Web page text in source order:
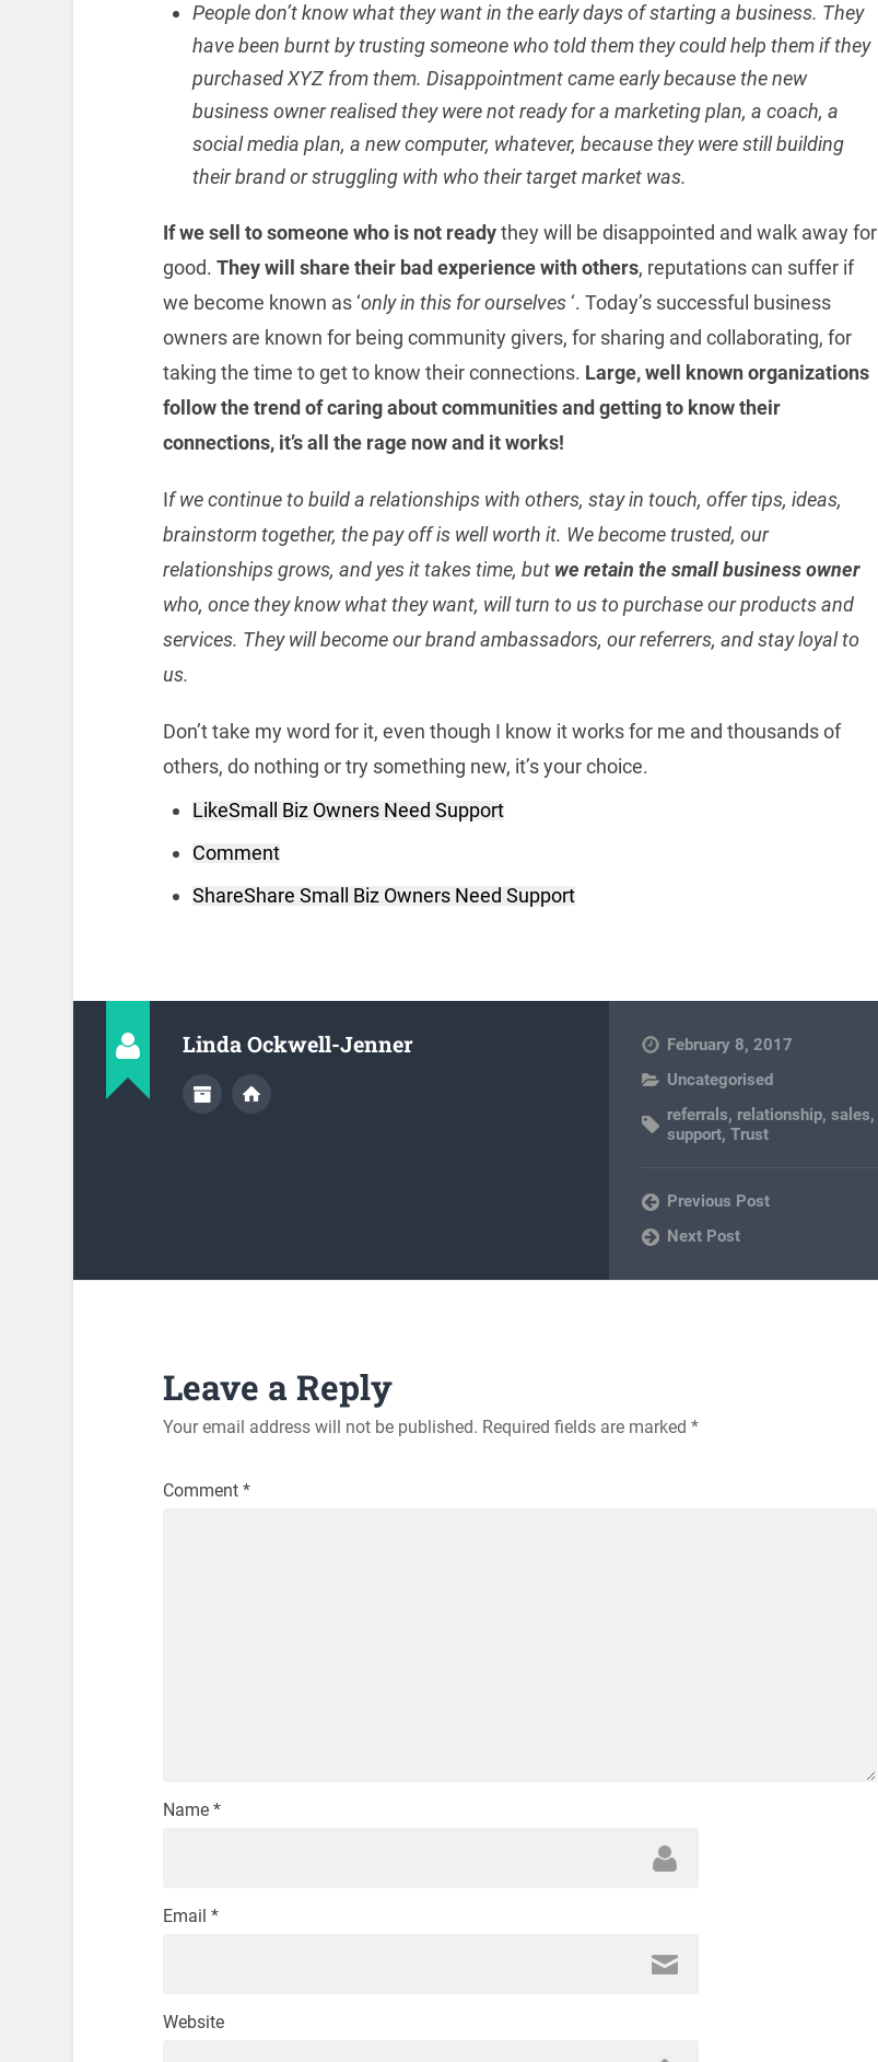
People don’t know what they want in the early days of starting a business. They
have been burnt by trusting someone who told them they could help them if they
purchased XYZ from them. Disappointment came early because the new
business owner realised they were not ready for a marketing plan, a coach, a
social media plan, a new computer, whatever, because they were still building
their brand or struggling with who their target market was.
If we sell to someone who is not readythey will be disappointed and walk away for
good. They will share their bad experience with others, reputations can suffer if
we become known as ‘only in this for ourselves‘. Today’s successful business
owners are known for being community givers, for sharing and collaborating, for
taking the time to get to know their connections. Large, well known organizations
follow the trend of caring about communities and getting to know their
connections, it’s all the rage now and it works!
If we continue to build a relationships with others, stay in touch, offer tips, ideas,
brainstorm together, the pay off is well worth it. We become trusted, our
relationships grows, and yes it takes time, but we retain the small business owner
who, once they know what they want, will turn to us to purchase our products and
services. They will become our brand ambassadors, our referrers, and stay loyal to
us.
Don’t take my word for it, even though I know it works for me and thousands of
others, do nothing or try something new, it’s your choice.
LikeSmall Biz Owners Need Support
Comment
ShareShare Small Biz Owners Need Support
Linda Ockwell-Jenner
February 8, 2017
Uncategorised
referrals, relationship,sales,
support,Trust
Previous Post
Next Post
Leave a Reply
Your email address will not be published. Required fields are marked *
Comment *
Name *
Email *
Website